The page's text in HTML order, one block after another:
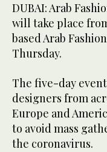
DUBAI: Arab
will take place
based Arab
Thursday.
The five-day
designers from
Europe and
to avoid mass
the coronavirus.